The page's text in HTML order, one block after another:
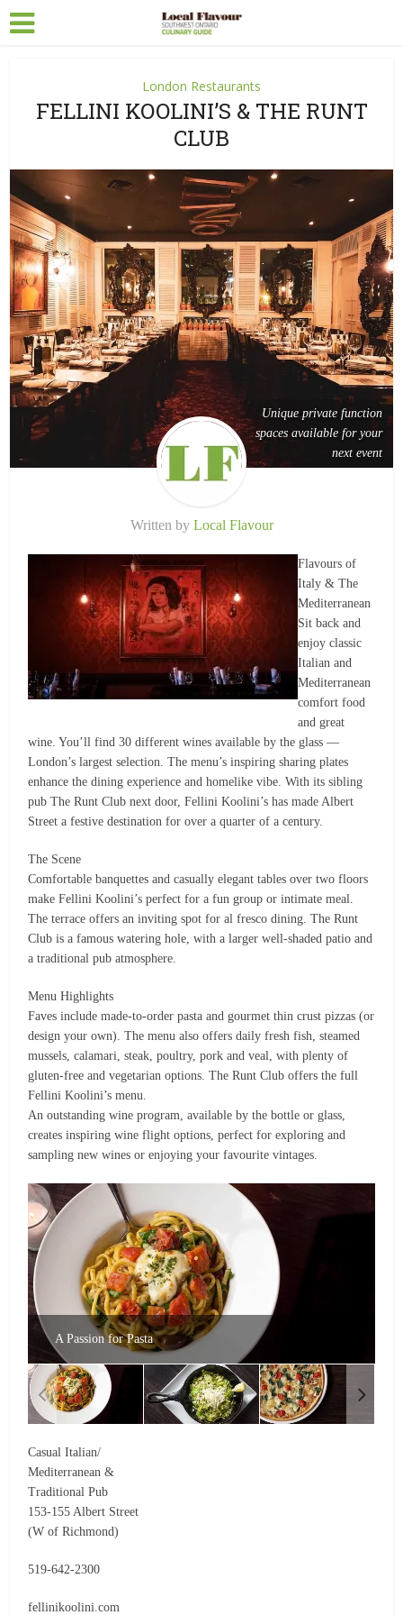
London Restaurants
FELLINI KOOLINI’S & THE RUNT
CLUB
Unique private function
spaces available for your
next event
Written by Local Flavour
Flavours of
Italy & The
Mediterranean
Sit back and
enjoy classic
Italian and
Mediterranean
comfort food
and great
wine. You’ll find 30 different wines available by the glass —
London’s largest selection. The menu’s inspiring sharing plates
enhance the dining experience and homelike vibe. With its sibling
pub The Runt Club next door, Fellini Koolini’s has made Albert
Street a festive destination for over a quarter of a century.
The Scene
Comfortable banquettes and casually elegant tables over two floors
make Fellini Koolini’s perfect for a fun group or intimate meal.
The terrace offers an inviting spot for al fresco dining. The Runt
Club is a famous watering hole, with a larger well-shaded patio and
a traditional pub atmosphere.
Menu Highlights
Faves include made-to-order pasta and gourmet thin crust pizzas (or
design your own). The menu also offers daily fresh fish, steamed
mussels, calamari, steak, poultry, pork and veal, with plenty of
gluten-free and vegetarian options. The Runt Club offers the full
Fellini Koolini’s menu.
An outstanding wine program, available by the bottle or glass,
creates inspiring wine flight options, perfect for exploring and
sampling new wines or enjoying your favourite vintages.
A Passion for Pasta
Casual Italian/
Mediterranean &
Traditional Pub
153-155 Albert Street
(W of Richmond)
519-642-2300
fellinikoolini.com